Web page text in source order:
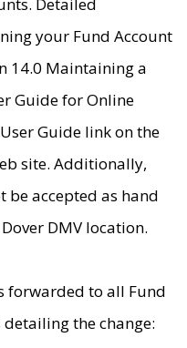
your Fund Account
14.0 Maintaining a
Guide for Online
Guide link on the
site. Additionally,
be accepted as hand
DMV location.
forwarded to all Fund
the change: